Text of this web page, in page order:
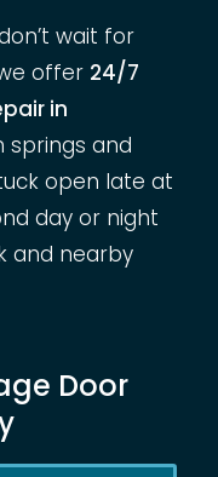
wait for
offer 24/7
in
springs and
open late at
day or night
and nearby
Door